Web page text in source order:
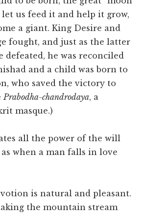
let us feed it and help it grow,
a giant. King Desire and
fought, and just as the latter
defeated, he was reconciled
and a child was born to
who saved the victory to
Prabodha-chandrodaya, a
masque.)
all the power of the will
when a man falls in love
is natural and pleasant.
the mountain stream